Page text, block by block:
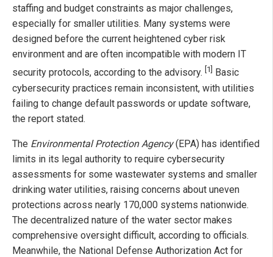
staffing and budget constraints as major challenges,
especially for smaller utilities. Many systems were
designed before the current heightened cyber risk
environment and are often incompatible with modern IT
security protocols, according to the advisory. [1]
Basic
cybersecurity practices remain inconsistent, with utilities
failing to change default passwords or update software,
the report stated.
The Environmental Protection Agency(EPA) has identified
limits in its legal authority to require cybersecurity
assessments for some wastewater systems and smaller
drinking water utilities, raising concerns about uneven
protections across nearly 170,000 systems nationwide.
The decentralized nature of the water sector makes
comprehensive oversight difficult, according to officials.
Meanwhile, the National Defense Authorization Act for